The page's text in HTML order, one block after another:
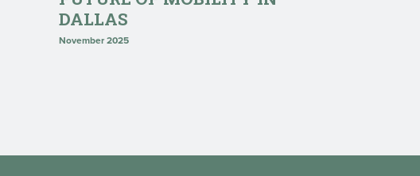
DALLAS
November 2025